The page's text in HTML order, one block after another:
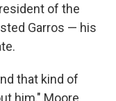
of the
Garros — his
that kind of
him," Moore